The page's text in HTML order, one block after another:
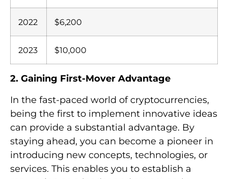
2022 $6,200
2023 $10,000
2. Gaining First-Mover Advantage
In the fast-paced world of cryptocurrencies,
being the first to implement innovative ideas
can provide a substantial advantage. By
staying ahead, you can become a pioneer in
introducing new concepts, technologies, or
services. This enables you to establish a